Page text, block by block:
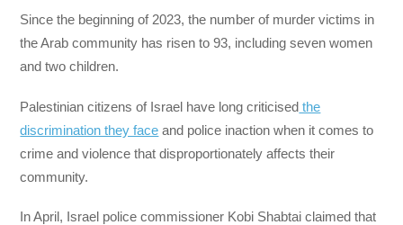
Since the beginning of 2023, the number of murder victims in
the Arab community has risen to 93, including seven women
and two children.
Palestinian citizens of Israel have long criticised the
discrimination they face and police inaction when it comes to
crime and violence that disproportionately affects their
community.
In April, Israel police commissioner Kobi Shabtai claimed that